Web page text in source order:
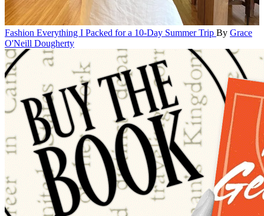
Fashion Everything I Packed for a 10-Day Summer Trip By Grace
O'Neill Dougherty